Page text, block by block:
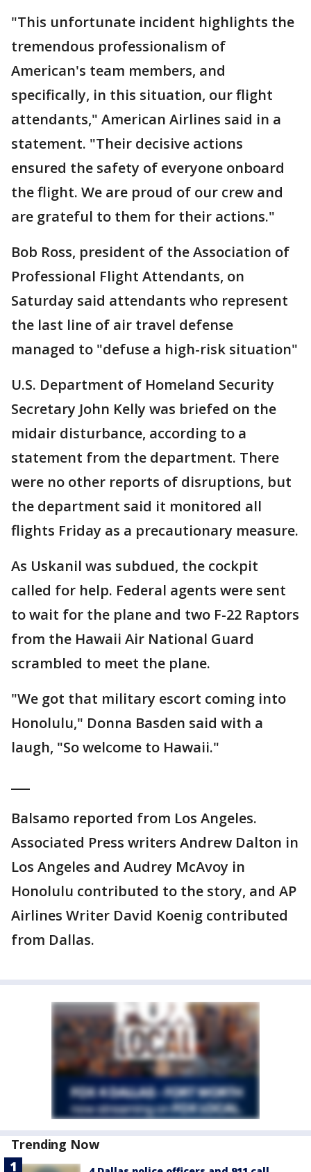
"This unfortunate incident highlights the
tremendous professionalism of
American's team members, and
specifically, in this situation, our flight
attendants," American Airlines said in a
statement. "Their decisive actions
ensured the safety of everyone onboard
the flight. We are proud of our crew and
are grateful to them for their actions."
Bob Ross, president of the Association of
Professional Flight Attendants, on
Saturday said attendants who represent
the last line of air travel defense
managed to "defuse a high-risk situation"
U.S. Department of Homeland Security
Secretary John Kelly was briefed on the
midair disturbance, according to a
statement from the department. There
were no other reports of disruptions, but
the department said it monitored all
flights Friday as a precautionary measure.
As Uskanil was subdued, the cockpit
called for help. Federal agents were sent
to wait for the plane and two F-22 Raptors
from the Hawaii Air National Guard
scrambled to meet the plane.
"We got that military escort coming into
Honolulu," Donna Basden said with a
laugh, "So welcome to Hawaii."
Balsamo reported from Los Angeles.
Associated Press writers Andrew Dalton in
Los Angeles and Audrey McAvoy in
Honolulu contributed to the story, and AP
Airlines Writer David Koenig contributed
from Dallas.
Trending Now